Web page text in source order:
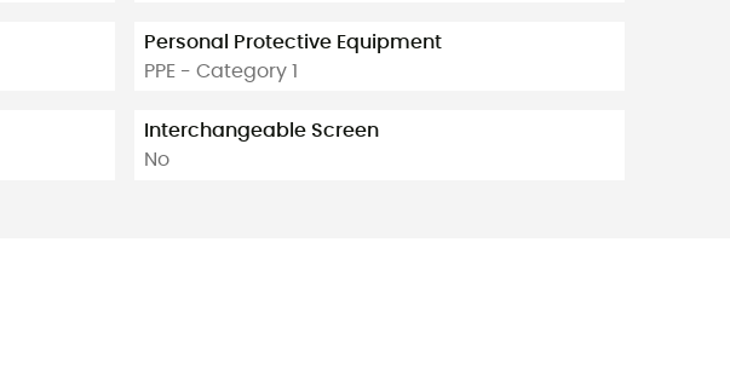
Personal Protective Equipment
PPE - Category 1
Interchangeable Screen
No